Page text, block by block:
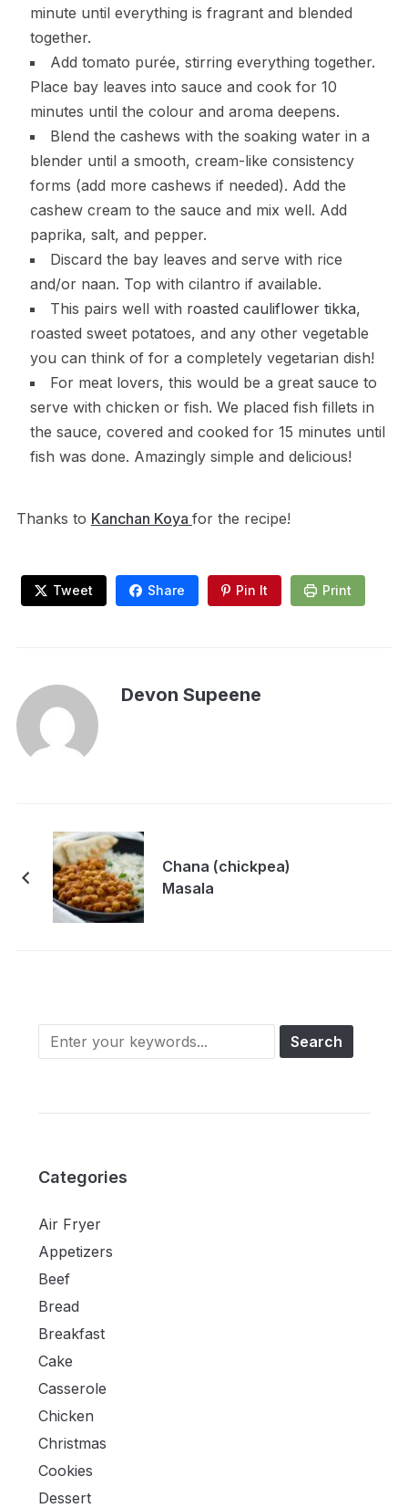
minute until everything is fragrant and blended
together.
Add tomato purée, stirring everything together.
Place bay leaves into sauce and cook for 10
minutes until the colour and aroma deepens.
Blend the cashews with the soaking water in a
blender until a smooth, cream-like consistency
forms (add more cashews if needed). Add the
cashew cream to the sauce and mix well. Add
paprika, salt, and pepper.
Discard the bay leaves and serve with rice
and/or naan. Top with cilantro if available.
This pairs well with roasted cauliflower tikka,
roasted sweet potatoes, and any other vegetable
you can think of for a completely vegetarian dish!
For meat lovers, this would be a great sauce to
serve with chicken or fish. We placed fish fillets in
the sauce, covered and cooked for 15 minutes until
fish was done. Amazingly simple and delicious!
Thanks to Kanchan Koya for the recipe!
Tweet Share Pin It Print
Devon Supeene
Chana (chickpea)
Masala
Categories
Air Fryer
Appetizers
Beef
Bread
Breakfast
Cake
Casserole
Chicken
Christmas
Cookies
Dessert